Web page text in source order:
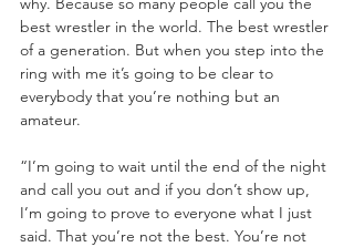
best wrestler in the world. The best wrestler
of a generation. But when you step into the
ring with me it’s going to be clear to
everybody that you’re nothing but an
amateur.
“I’m going to wait until the end of the night
and call you out and if you don’t show up,
I’m going to prove to everyone what I just
said. That you’re not the best. You’re not